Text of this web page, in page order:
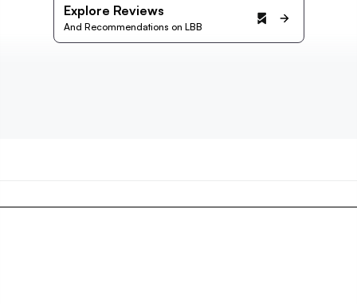
Explore Reviews
And Recommendations on LBB